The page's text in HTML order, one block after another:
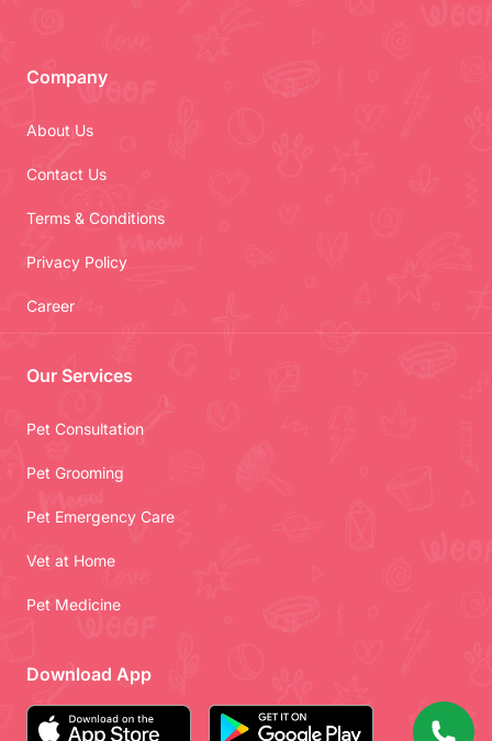
Company
About Us
Contact Us
Terms & Conditions
Privacy Policy
Career
Our Services
Pet Consultation
Pet Grooming
Pet Emergency Care
Vet at Home
Pet Medicine
Download App